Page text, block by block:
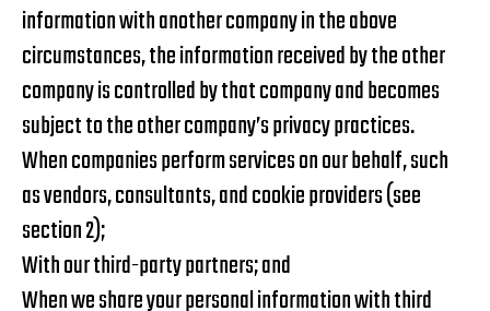
information with another company in the above
circumstances, the information received by the other
company is controlled by that company and becomes
subject to the other company’s privacy practices.
When companies perform services on our behalf, such
as vendors, consultants, and cookie providers (see
section 2);
With our third-party partners; and
When we share your personal information with third